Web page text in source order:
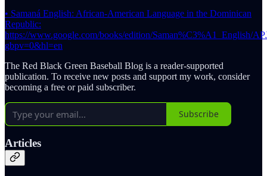
• Samaná English: African-American Language in the Dominican
Republic:
https://www.google.com/books/edition/Saman%C3%A1_English/
gbpv=0&hl=en
The Red Black Green Baseball Blog is a reader-supported
publication. To receive new posts and support my work, consider
becoming a free or paid subscriber.
Subscribe
Articles